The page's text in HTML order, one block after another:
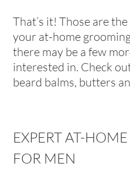
That’s it! Those are
your at-home
there may be a few
interested in. Check
beard balms, butters
EXPERT AT-
FOR MEN